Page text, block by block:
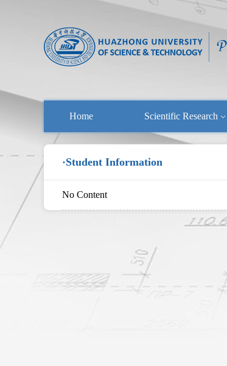
Home Scientific Research
·Student Information
No Content